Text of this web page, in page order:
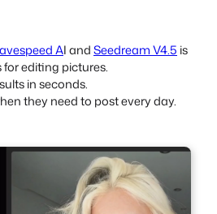
AI andSeedream V4.5 is
editing pictures.
in seconds.
they need to post every day.